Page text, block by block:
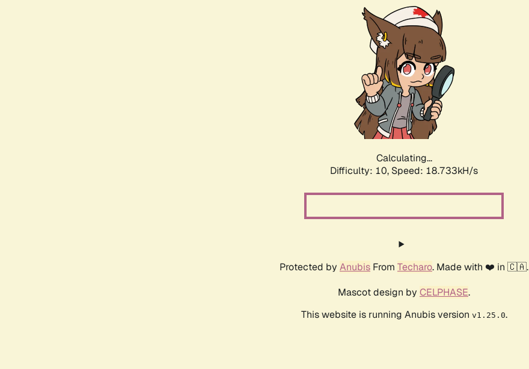
Calculating...
Difficulty: 10, Speed: 18.733kH/s
Protected by Anubis From Techaro. Made with ❤️ in 🇨🇦.
Mascot design by CELPHASE.
This website is running Anubis version v1.25.0.